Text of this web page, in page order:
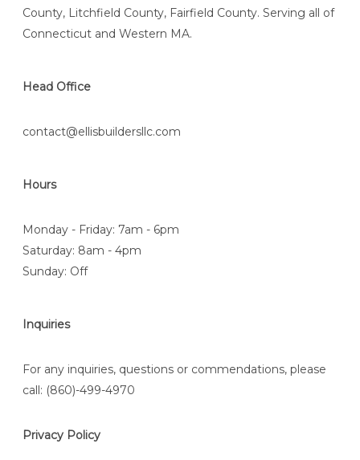
County, Litchfield County, Fairfield County. Serving all of
Connecticut and Western MA.
Head Office
contact@ellisbuildersllc.com
Hours
Monday - Friday: 7am - 6pm
Saturday: 8am - 4pm
Sunday: Off
Inquiries
For any inquiries, questions or commendations, please
call: (860)-499-4970
Privacy Policy